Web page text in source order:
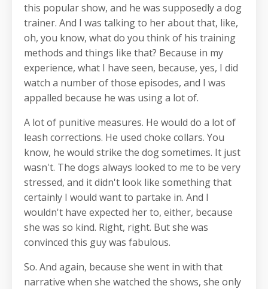
this popular show, and he was supposedly a dog
trainer. And I was talking to her about that, like,
oh, you know, what do you think of his training
methods and things like that? Because in my
experience, what I have seen, because, yes, I did
watch a number of those episodes, and I was
appalled because he was using a lot of.
A lot of punitive measures. He would do a lot of
leash corrections. He used choke collars. You
know, he would strike the dog sometimes. It just
wasn't. The dogs always looked to me to be very
stressed, and it didn't look like something that
certainly I would want to partake in. And I
wouldn't have expected her to, either, because
she was so kind. Right, right. But she was
convinced this guy was fabulous.
So. And again, because she went in with that
narrative when she watched the shows, she only